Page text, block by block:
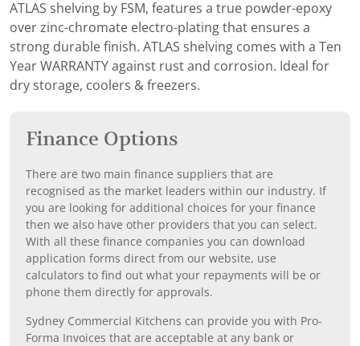
ATLAS shelving by FSM, features a true powder-epoxy
over zinc-chromate electro-plating that ensures a
strong durable finish. ATLAS shelving comes with a Ten
Year WARRANTY against rust and corrosion. Ideal for
dry storage, coolers & freezers.
Finance Options
There are two main finance suppliers that are
recognised as the market leaders within our industry. If
you are looking for additional choices for your finance
then we also have other providers that you can select.
With all these finance companies you can download
application forms direct from our website, use
calculators to find out what your repayments will be or
phone them directly for approvals.
Sydney Commercial Kitchens can provide you with Pro-
Forma Invoices that are acceptable at any bank or